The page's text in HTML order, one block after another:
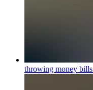
throwing money bills